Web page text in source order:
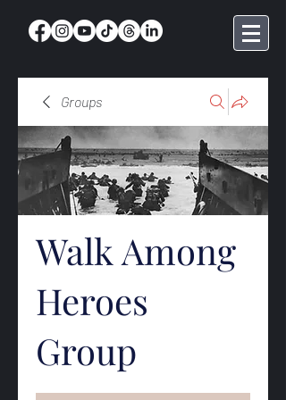
Groups
Walk Among
Heroes
Group